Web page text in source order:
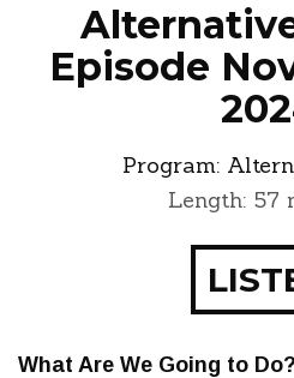
Episode
Program:
Length: 57
What Are We Going to Do?